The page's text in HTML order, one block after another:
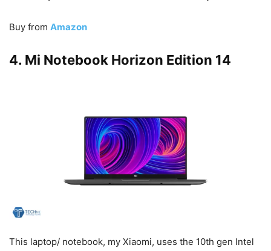
Buy from Amazon
4. Mi Notebook Horizon Edition 14
This laptop/ notebook, my Xiaomi, uses the 10th gen Intel